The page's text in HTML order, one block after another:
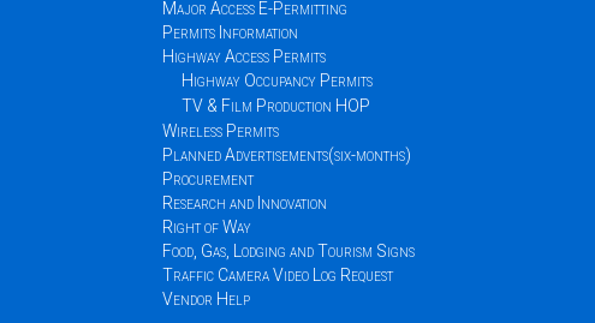
Major Access E-Permitting
Permits Information
Highway Access Permits
Highway Occupancy Permits
TV & Film Production HOP
Wireless Permits
Planned Advertisements(six-months)
Procurement
Research and Innovation
Right of Way
Food, Gas, Lodging and Tourism Signs
Traffic Camera Video Log Request
Vendor Help